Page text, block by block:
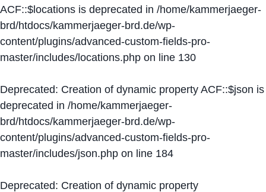
ACF::$locations is deprecated in /home/kammerjaeger-
brd/htdocs/kammerjaeger-brd.de/wp-
content/plugins/advanced-custom-fields-pro-
master/includes/locations.php on line 130
Deprecated: Creation of dynamic property ACF::$json is
deprecated in /home/kammerjaeger-
brd/htdocs/kammerjaeger-brd.de/wp-
content/plugins/advanced-custom-fields-pro-
master/includes/json.php on line 184
Deprecated: Creation of dynamic property